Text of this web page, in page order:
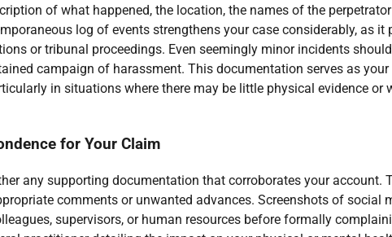
of what happened, the location, the names of the
log of events strengthens your case considerably, as it
or tribunal proceedings. Even seemingly minor incidents
campaign of harassment. This documentation serves as
in situations where there may be little physical evidence or
for Your Claim
any supporting documentation that corroborates your account.
comments or unwanted advances. Screenshots of social
supervisors, or human resources before formally